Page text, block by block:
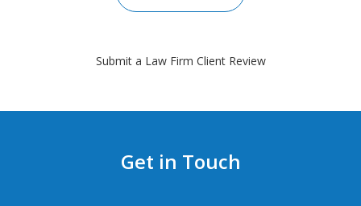
Submit a Law Firm Client Review
Get in Touch